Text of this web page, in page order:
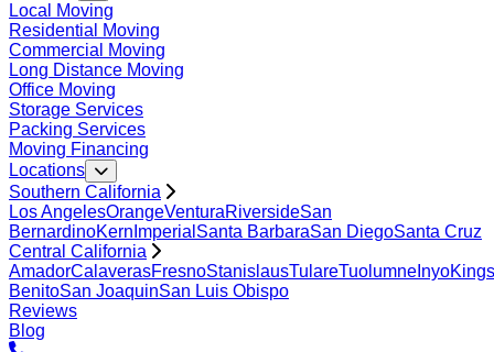
Local Moving
Residential Moving
Commercial Moving
Long Distance Moving
Office Moving
Storage Services
Packing Services
Moving Financing
Locations
Southern California
Los AngelesOrangeVenturaRiversideSan
BernardinoKern Imperial Santa BarbaraSan DiegoSanta Cruz
Central California
AmadorCalaverasFresnoStanislausTulareTuolumne InyoKings
BenitoSan JoaquinSan Luis Obispo
Reviews
Blog